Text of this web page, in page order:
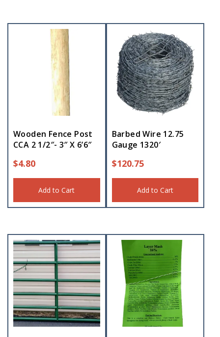
Wooden Fence Post
CCA 2 1/2″- 3″ X 6’6″
$4.80
Add to Cart
Barbed Wire 12.75
Gauge 1320′
$120.75
Add to Cart